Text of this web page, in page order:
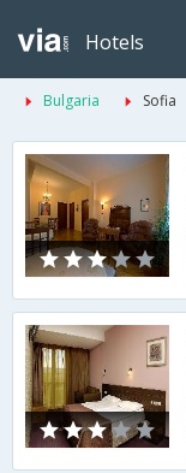
Hotels
Bulgaria Sofia